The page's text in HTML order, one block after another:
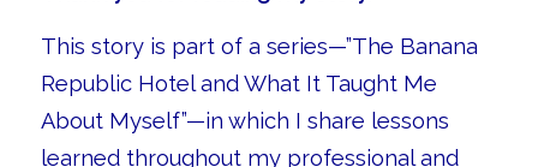
This story is part of a series—”The Banana
Republic Hotel and What It Taught Me
About Myself”—in which I share lessons
learned throughout my professional and